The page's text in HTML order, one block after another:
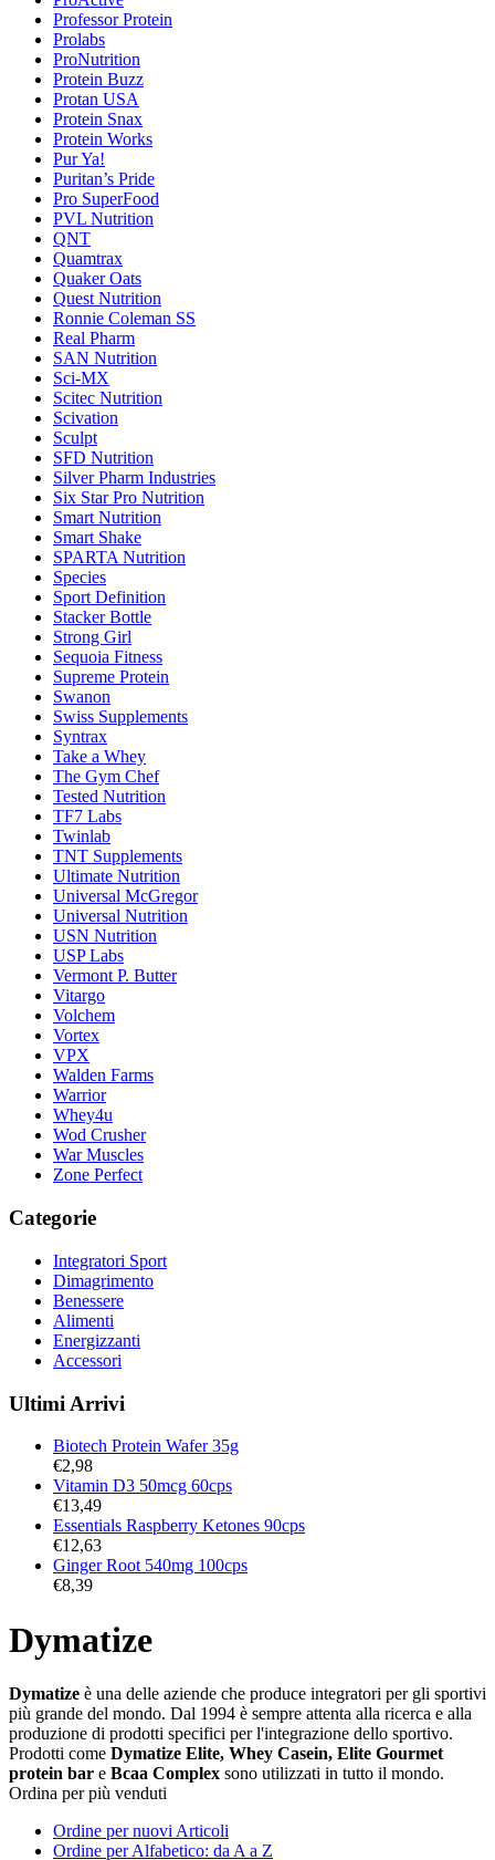
Professor Protein
Prolabs
ProNutrition
Protein Buzz
Protan USA
Protein Snax
Protein Works
Pur Ya!
Puritan’s Pride
Pro SuperFood
PVL Nutrition
QNT
Quamtrax
Quaker Oats
Quest Nutrition
Ronnie Coleman SS
Real Pharm
SAN Nutrition
Sci-MX
Scitec Nutrition
Scivation
Sculpt
SFD Nutrition
Silver Pharm Industries
Six Star Pro Nutrition
Smart Nutrition
Smart Shake
SPARTA Nutrition
Species
Sport Definition
Stacker Bottle
Strong Girl
Sequoia Fitness
Supreme Protein
Swanon
Swiss Supplements
Syntrax
Take a Whey
The Gym Chef
Tested Nutrition
TF7 Labs
Twinlab
TNT Supplements
Ultimate Nutrition
Universal McGregor
Universal Nutrition
USN Nutrition
USP Labs
Vermont P. Butter
Vitargo
Volchem
Vortex
VPX
Walden Farms
Warrior
Whey4u
Wod Crusher
War Muscles
Zone Perfect
Categorie
Integratori Sport
Dimagrimento
Benessere
Alimenti
Energizzanti
Accessori
Ultimi Arrivi
Biotech Protein Wafer 35g
€2,98
Vitamin D3 50mcg 60cps
€13,49
Essentials Raspberry Ketones 90cps
€12,63
Ginger Root 540mg 100cps
€8,39
Dymatize
Dymatize è una delle aziende che produce integratori per gli sportivi
più grande del mondo. Dal 1994 è sempre attenta alla ricerca e alla
produzione di prodotti specifici per l'integrazione dello sportivo.
Prodotti come Dymatize Elite, Whey Casein, Elite Gourmet
protein bar e Bcaa Complex sono utilizzati in tutto il mondo.
Ordina per più venduti
Ordine per nuovi Articoli
Ordine per Alfabetico: da A a Z